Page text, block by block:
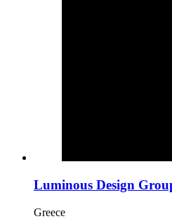
Luminous Design
Greece